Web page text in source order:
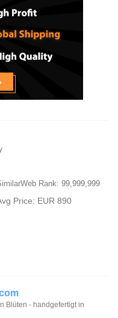
Rank: 99,999,999
Price: EUR 890
Blüten - handgefertigt in